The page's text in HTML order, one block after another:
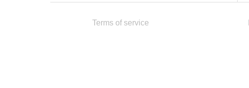
Terms of service